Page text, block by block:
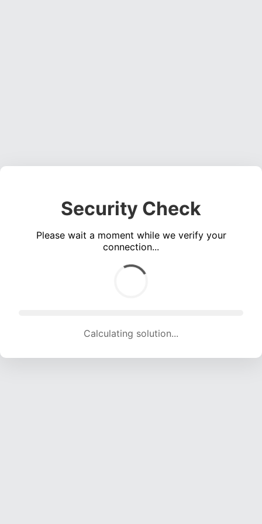
Security Check
Please wait a moment while we verify your
connection...
Calculating solution... (1278 attempts, 12653 H/s)